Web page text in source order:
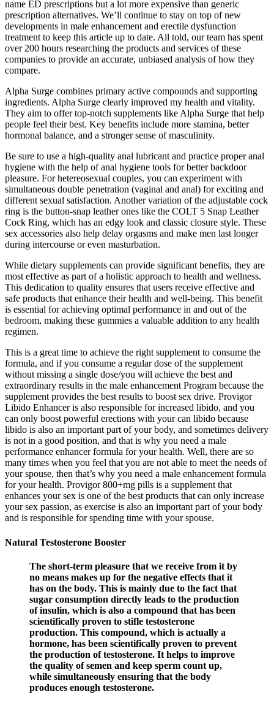
name ED prescriptions but a lot more expensive than generic
prescription alternatives. We’ll continue to stay on top of new
developments in male enhancement and erectile dysfunction
treatment to keep this article up to date. All told, our team has spent
over 200 hours researching the products and services of these
companies to provide an accurate, unbiased analysis of how they
compare.
Alpha Surge combines primary active compounds and supporting
ingredients. Alpha Surge clearly improved my health and vitality.
They aim to offer top-notch supplements like Alpha Surge that help
people feel their best. Key benefits include more stamina, better
hormonal balance, and a stronger sense of masculinity.
Be sure to use a high-quality anal lubricant and practice proper anal
hygiene with the help of anal hygiene tools for better backdoor
pleasure. For hetereosexual couples, you can experiment with
simultaneous double penetration (vaginal and anal) for exciting and
different sexual satisfaction. Another variation of the adjustable cock
ring is the button-snap leather ones like the COLT 5 Snap Leather
Cock Ring, which has an edgy look and classic closure style. These
sex accessories also help delay orgasms and make men last longer
during intercourse or even masturbation.
While dietary supplements can provide significant benefits, they are
most effective as part of a holistic approach to health and wellness.
This dedication to quality ensures that users receive effective and
safe products that enhance their health and well-being. This benefit
is essential for achieving optimal performance in and out of the
bedroom, making these gummies a valuable addition to any health
regimen.
This is a great time to achieve the right supplement to consume the
formula, and if you consume a regular dose of the supplement
without missing a single dose/you will achieve the best and
extraordinary results in the male enhancement Program because the
supplement provides the best results to boost sex drive. Provigor
Libido Enhancer is also responsible for increased libido, and you
can only boost powerful erections with your can libido because
libido is also an important part of your body, and sometimes delivery
is not in a good position, and that is why you need a male
performance enhancer formula for your health. Well, there are so
many times when you feel that you are not able to meet the needs of
your spouse, then that’s why you need a male enhancement formula
for your health. Provigor 800+mg pills is a supplement that
enhances your sex is one of the best products that can only increase
your sex passion, as exercise is also an important part of your body
and is responsible for spending time with your spouse.
Natural Testosterone Booster
The short-term pleasure that we receive from it by
no means makes up for the negative effects that it
has on the body. This is mainly due to the fact that
sugar consumption directly leads to the production
of insulin, which is also a compound that has been
scientifically proven to stifle testosterone
production. This compound, which is actually a
hormone, has been scientifically proven to prevent
the production of testosterone. It helps to improve
the quality of semen and keep sperm count up,
while simultaneously ensuring that the body
produces enough testosterone.